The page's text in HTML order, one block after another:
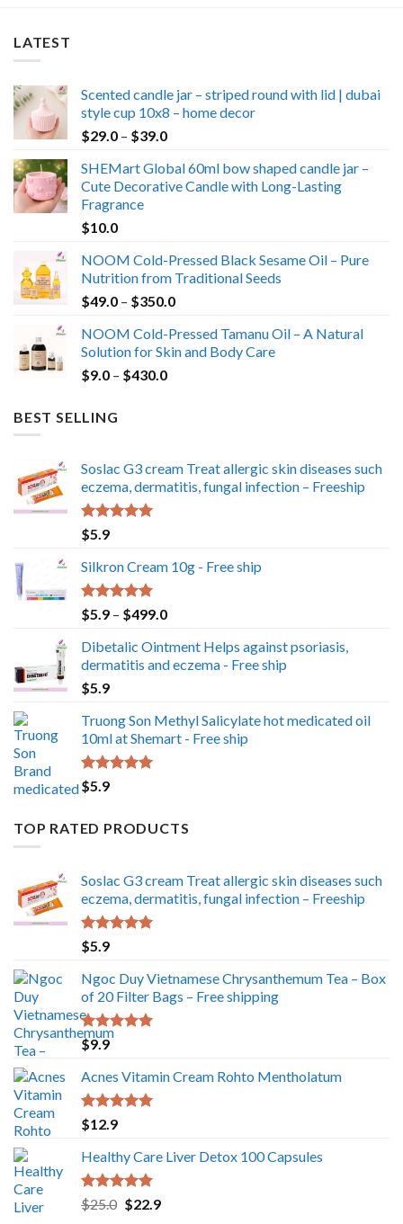
LATEST
Scented candle jar – striped round with lid | dubai
style cup 10x8 – home decor
$29.0 – $39.0Price
$29.0
through
SHEMart Global 60ml bow shaped candle jar –
Cute Decorative Candle with Long-Lasting
Fragrance
$10.0
NOOM Cold-Pressed Black Sesame Oil – Pure
Nutrition from Traditional Seeds
$49.0 – $350.0Price
$49.0
through
NOOM Cold-Pressed Tamanu Oil – A Natural
Solution for Skin and Body Care
$9.0 – $430.0Price
BEST SELLING
Soslac G3 cream Treat allergic skin diseases such
eczema, dermatitis, fungal infection – Freeship
Rated
out of 5
$5.9
Silkron Cream 10g - Free ship
Rated
5.00
out of 5
$5.9 – $499.0Price
$5.9
through
Dibetalic Ointment Helps against psoriasis,
dermatitis and eczema - Free ship
$5.9
Truong Son Methyl Salicylate hot medicated oil
10ml at Shemart - Free ship
Rated
out of 5
$5.9
TOP RATED PRODUCTS
Soslac G3 cream Treat allergic skin diseases such
eczema, dermatitis, fungal infection – Freeship
Rated
out of 5
$5.9
Ngoc Duy Vietnamese Chrysanthemum Tea – Box
of 20 Filter Bags – Free shipping
Rated
out of 5
$9.9
Acnes Vitamin Cream Rohto Mentholatum
Rated
out of 5
$12.9
Healthy Care Liver Detox 100 Capsules
Rated 5.00
out of 5
$25.0 Original
$22.9Current